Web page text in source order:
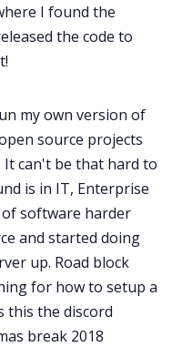
I found the
the code to
my own version of
source projects
It can't be that hard to
is in IT, Enterprise
software harder
and started doing
up. Road block
for how to setup a
this the discord
break 2018